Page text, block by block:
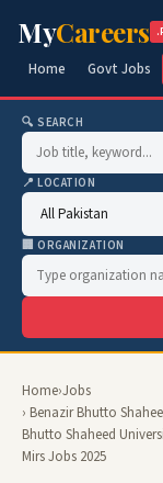
MyCareers
Home Govt Jobs
🔍 SEARCH
📍 LOCATION
🏢 ORGANIZATION
Home›Jobs
› Benazir Bhutto
Bhutto Shaheed
Mirs Jobs 2025